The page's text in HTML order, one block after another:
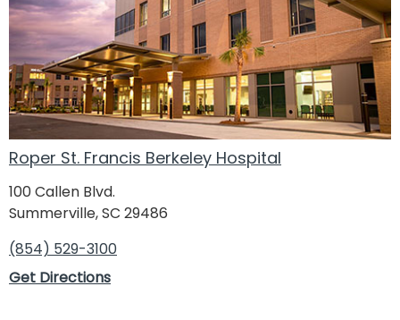
Roper St. Francis Berkeley Hospital
100 Callen Blvd.
Summerville, SC 29486
(854) 529-3100
Get Directions